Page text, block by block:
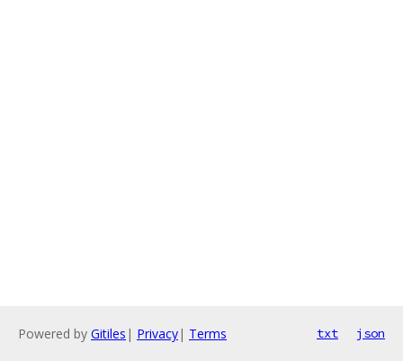
Powered by Gitiles | Privacy| Terms txt json